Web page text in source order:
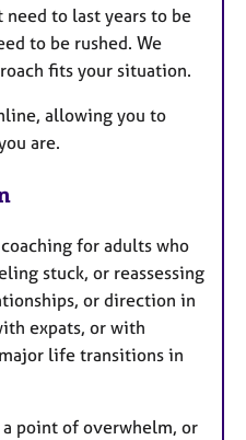
to last years to be
to be rushed. We
fits your situation.
allowing you to
are.
for adults who
stuck, or reassessing
or direction in
expats, or with
life transitions in
point of overwhelm, or